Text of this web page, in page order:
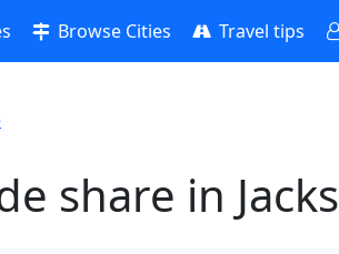
Browse Cities Travel tips
share in